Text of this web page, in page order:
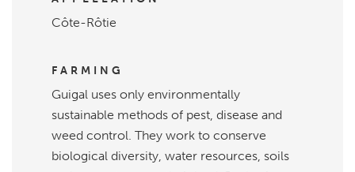
Côte-Rôtie
FARMING
Guigal uses only environmentally
sustainable methods of pest, disease and
weed control. They work to conserve
biological diversity, water resources, soils